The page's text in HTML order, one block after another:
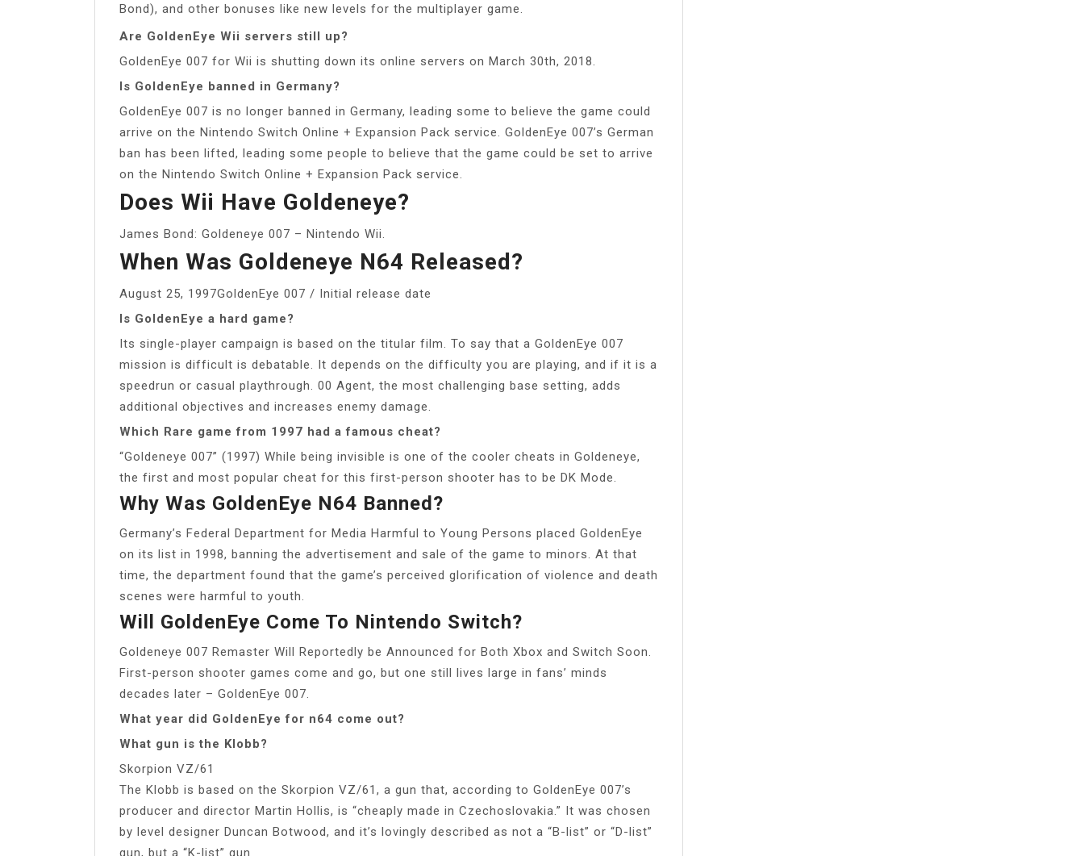
Bond), and other bonuses like new levels for the multiplayer game.
Are GoldenEye Wii servers still up?
GoldenEye 007 for Wii is shutting down its online servers on March 30th, 2018.
Is GoldenEye banned in Germany?
GoldenEye 007 is no longer banned in Germany, leading some to believe the game could
arrive on the Nintendo Switch Online + Expansion Pack service. GoldenEye 007’s German
ban has been lifted, leading some people to believe that the game could be set to arrive
on the Nintendo Switch Online + Expansion Pack service.
Does Wii Have Goldeneye?
James Bond: Goldeneye 007 – Nintendo Wii.
When Was Goldeneye N64 Released?
August 25, 1997GoldenEye 007 / Initial release date
Is GoldenEye a hard game?
Its single-player campaign is based on the titular film. To say that a GoldenEye 007
mission is difficult is debatable. It depends on the difficulty you are playing, and if it is a
speedrun or casual playthrough. 00 Agent, the most challenging base setting, adds
additional objectives and increases enemy damage.
Which Rare game from 1997 had a famous cheat?
“Goldeneye 007” (1997) While being invisible is one of the cooler cheats in Goldeneye,
the first and most popular cheat for this first-person shooter has to be DK Mode.
Why Was GoldenEye N64 Banned?
Germany’s Federal Department for Media Harmful to Young Persons placed GoldenEye
on its list in 1998, banning the advertisement and sale of the game to minors. At that
time, the department found that the game’s perceived glorification of violence and death
scenes were harmful to youth.
Will GoldenEye Come To Nintendo Switch?
Goldeneye 007 Remaster Will Reportedly be Announced for Both Xbox and Switch Soon.
First-person shooter games come and go, but one still lives large in fans’ minds
decades later – GoldenEye 007.
What year did GoldenEye for n64 come out?
What gun is the Klobb?
Skorpion VZ/61
The Klobb is based on the Skorpion VZ/61, a gun that, according to GoldenEye 007’s
producer and director Martin Hollis, is “cheaply made in Czechoslovakia.” It was chosen
by level designer Duncan Botwood, and it’s lovingly described as not a “B-list” or “D-list”
gun, but a “K-list” gun.